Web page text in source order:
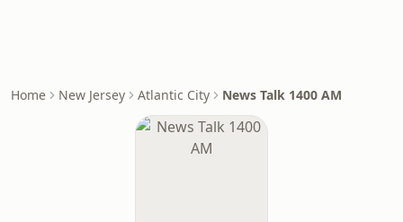
Home New Jersey Atlantic City News Talk 1400 AM